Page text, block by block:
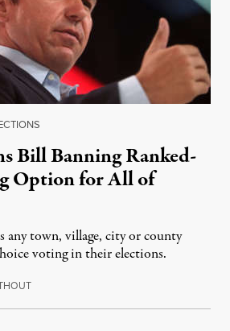
Bill Banning Ranked-
Option for All of
any town, village, city or county
voting in their elections.
April 26, 2022